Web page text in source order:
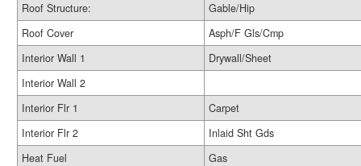
Roof Structure:
Gable/Hip
Roof Cover
Asph/F Gls/Cmp
Interior Wall 1
Drywall/Sheet
Interior Wall 2
Interior Flr 1
Carpet
Interior Flr 2
Inlaid Sht Gds
Heat Fuel
Gas